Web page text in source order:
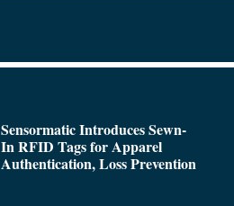
Sensormatic Introduces Sewn-
In RFID Tags for Apparel
Authentication, Loss Prevention